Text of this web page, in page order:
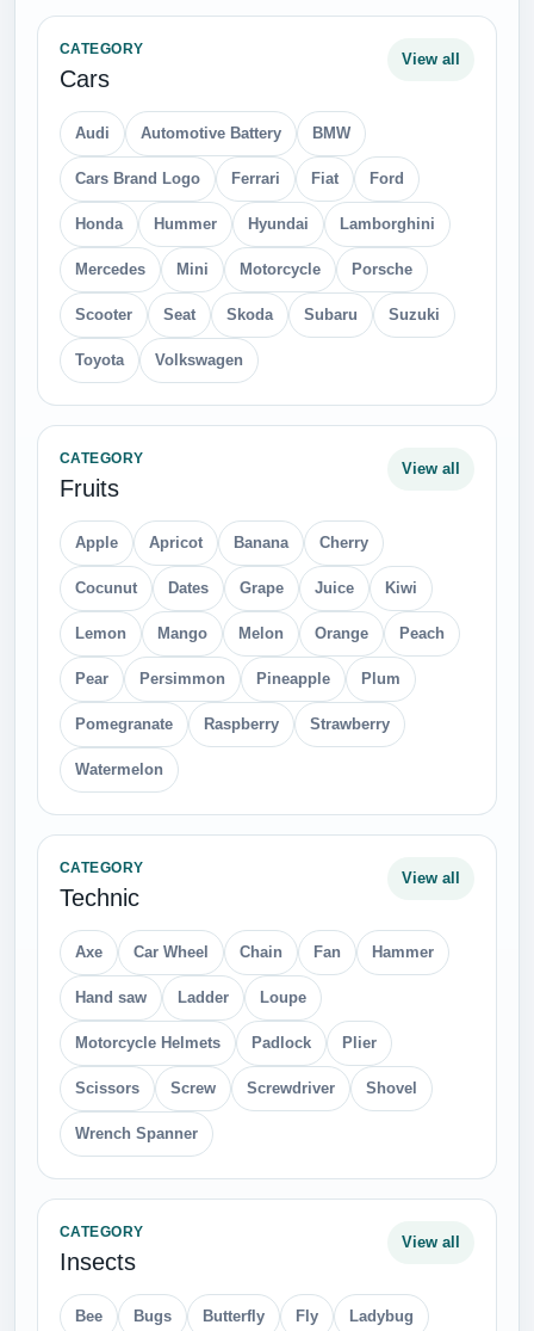
CATEGORY
Cars
View all
Audi Automotive Battery BMW
Cars Brand Logo Ferrari Fiat Ford
Honda Hummer Hyundai Lamborghini
Mercedes Mini Motorcycle Porsche
Scooter Seat Skoda Subaru Suzuki
Toyota Volkswagen
CATEGORY
Fruits
View all
Apple Apricot Banana Cherry
Cocunut Dates Grape Juice Kiwi
Lemon Mango Melon Orange Peach
Pear Persimmon Pineapple Plum
Pomegranate Raspberry Strawberry
Watermelon
CATEGORY
Technic
View all
Axe Car Wheel Chain Fan Hammer
Hand saw Ladder Loupe
Motorcycle Helmets Padlock Plier
Scissors Screw Screwdriver Shovel
Wrench Spanner
CATEGORY
Insects
View all
Bee Bugs Butterfly Fly Ladybug